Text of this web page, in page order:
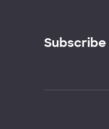
Subscribe